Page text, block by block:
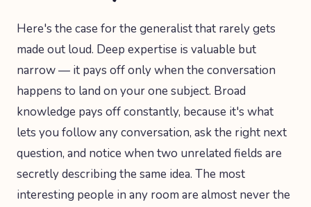
Here's the case for the generalist that rarely gets
made out loud. Deep expertise is valuable but
narrow — it pays off only when the conversation
happens to land on your one subject. Broad
knowledge pays off constantly, because it's what
lets you follow any conversation, ask the right next
question, and notice when two unrelated fields are
secretly describing the same idea. The most
interesting people in any room are almost never the